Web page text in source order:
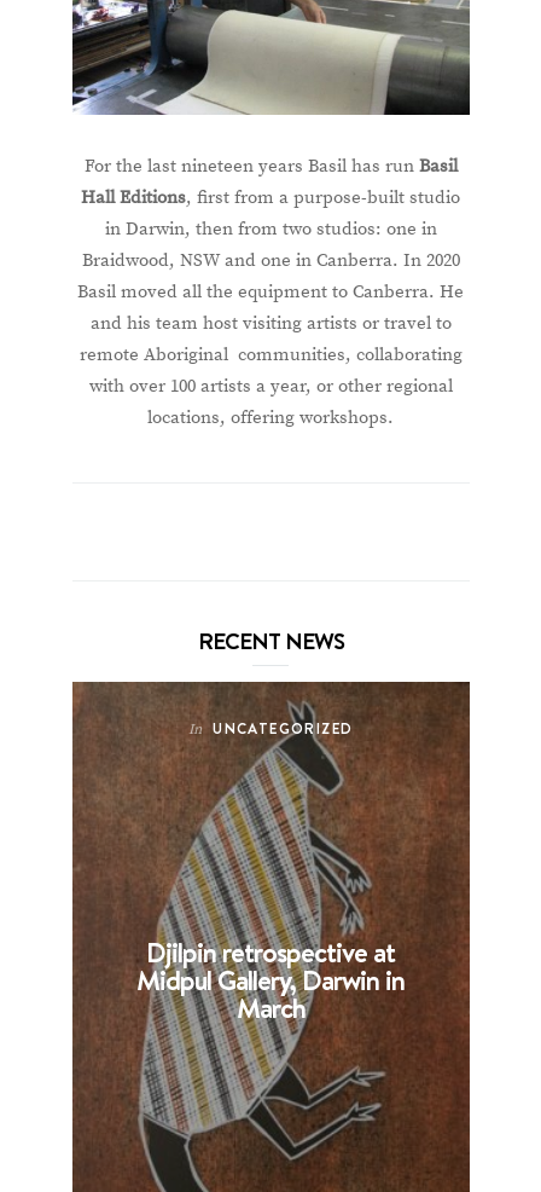
For the last nineteen years Basil has run Basil
Hall Editions, first from a purpose-built studio
in Darwin, then from two studios: one in
Braidwood, NSW and one in Canberra. In 2020
Basil moved all the equipment to Canberra. He
and his team host visiting artists or travel to
remote Aboriginal communities, collaborating
with over 100 artists a year, or other regional
locations, offering workshops.
RECENT NEWS
In UNCATEGORIZED
Djilpin retrospective at
Midpul Gallery, Darwin in
March